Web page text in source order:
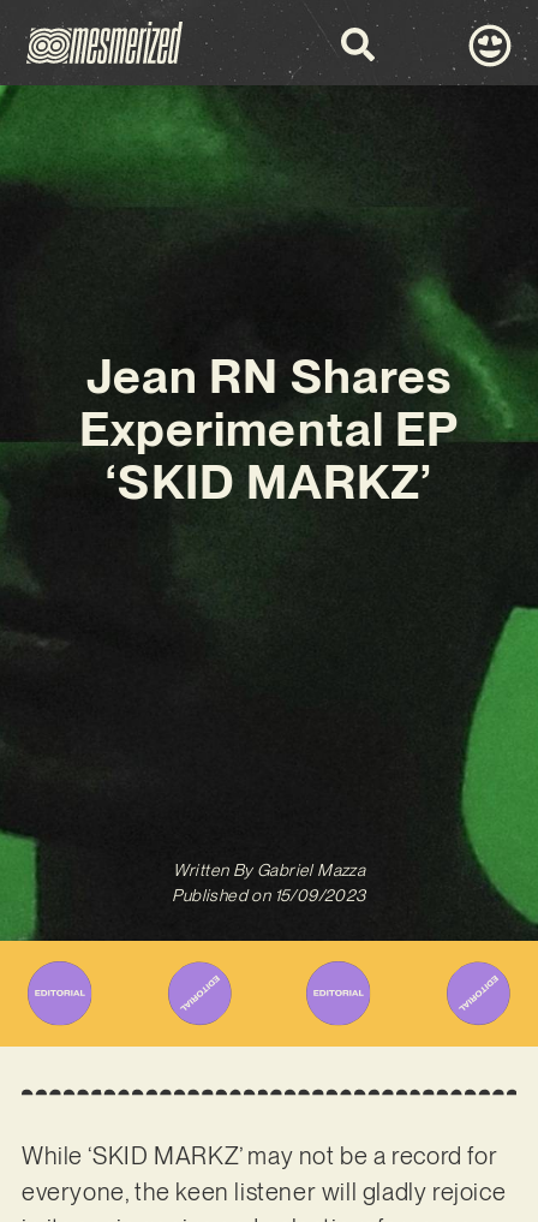
Jean RN Shares
Experimental EP
‘SKID MARKZ’
Written ByGabriel Mazza
Published on 15/09/2023
While ‘SKID MARKZ’ may not be a record for
everyone, the keen listener will gladly rejoice